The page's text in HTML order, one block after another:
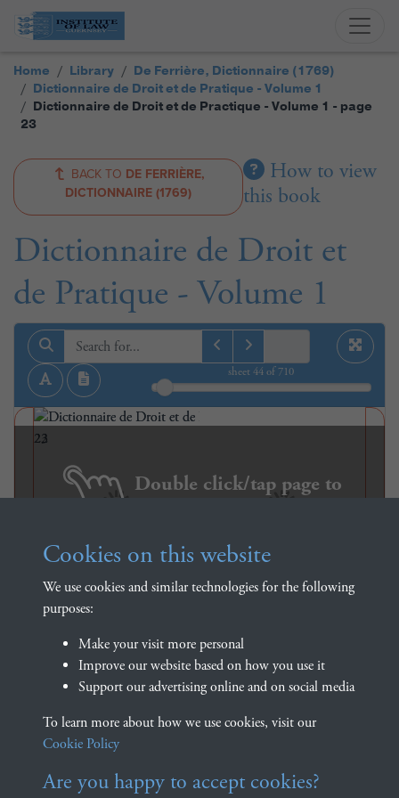
Home Library
De Ferrière, Dictionnaire (1769)
Dictionnaire de Droit et de Pratique - Volume 1
Dictionnaire de Droit et de Practique - Volume 1 - page
23
BACK TO DE FERRIÈRE,
DICTIONNAIRE (1769)
How to view
this book
Dictionnaire de Droit et
de Pratique - Volume 1
sheet 44of 710
Double click/tap page to
Dictionnaire de Droit et de
Practique - Volume 1 - page 23
Cookies on this website
We use cookies and similar technologies for the following
purposes:
Make your visit more personal
Improve our website based on how you use it
Support our advertising online and on social media
To learn more about how we use cookies, visit our
Cookie Policy
Are you happy to accept cookies?